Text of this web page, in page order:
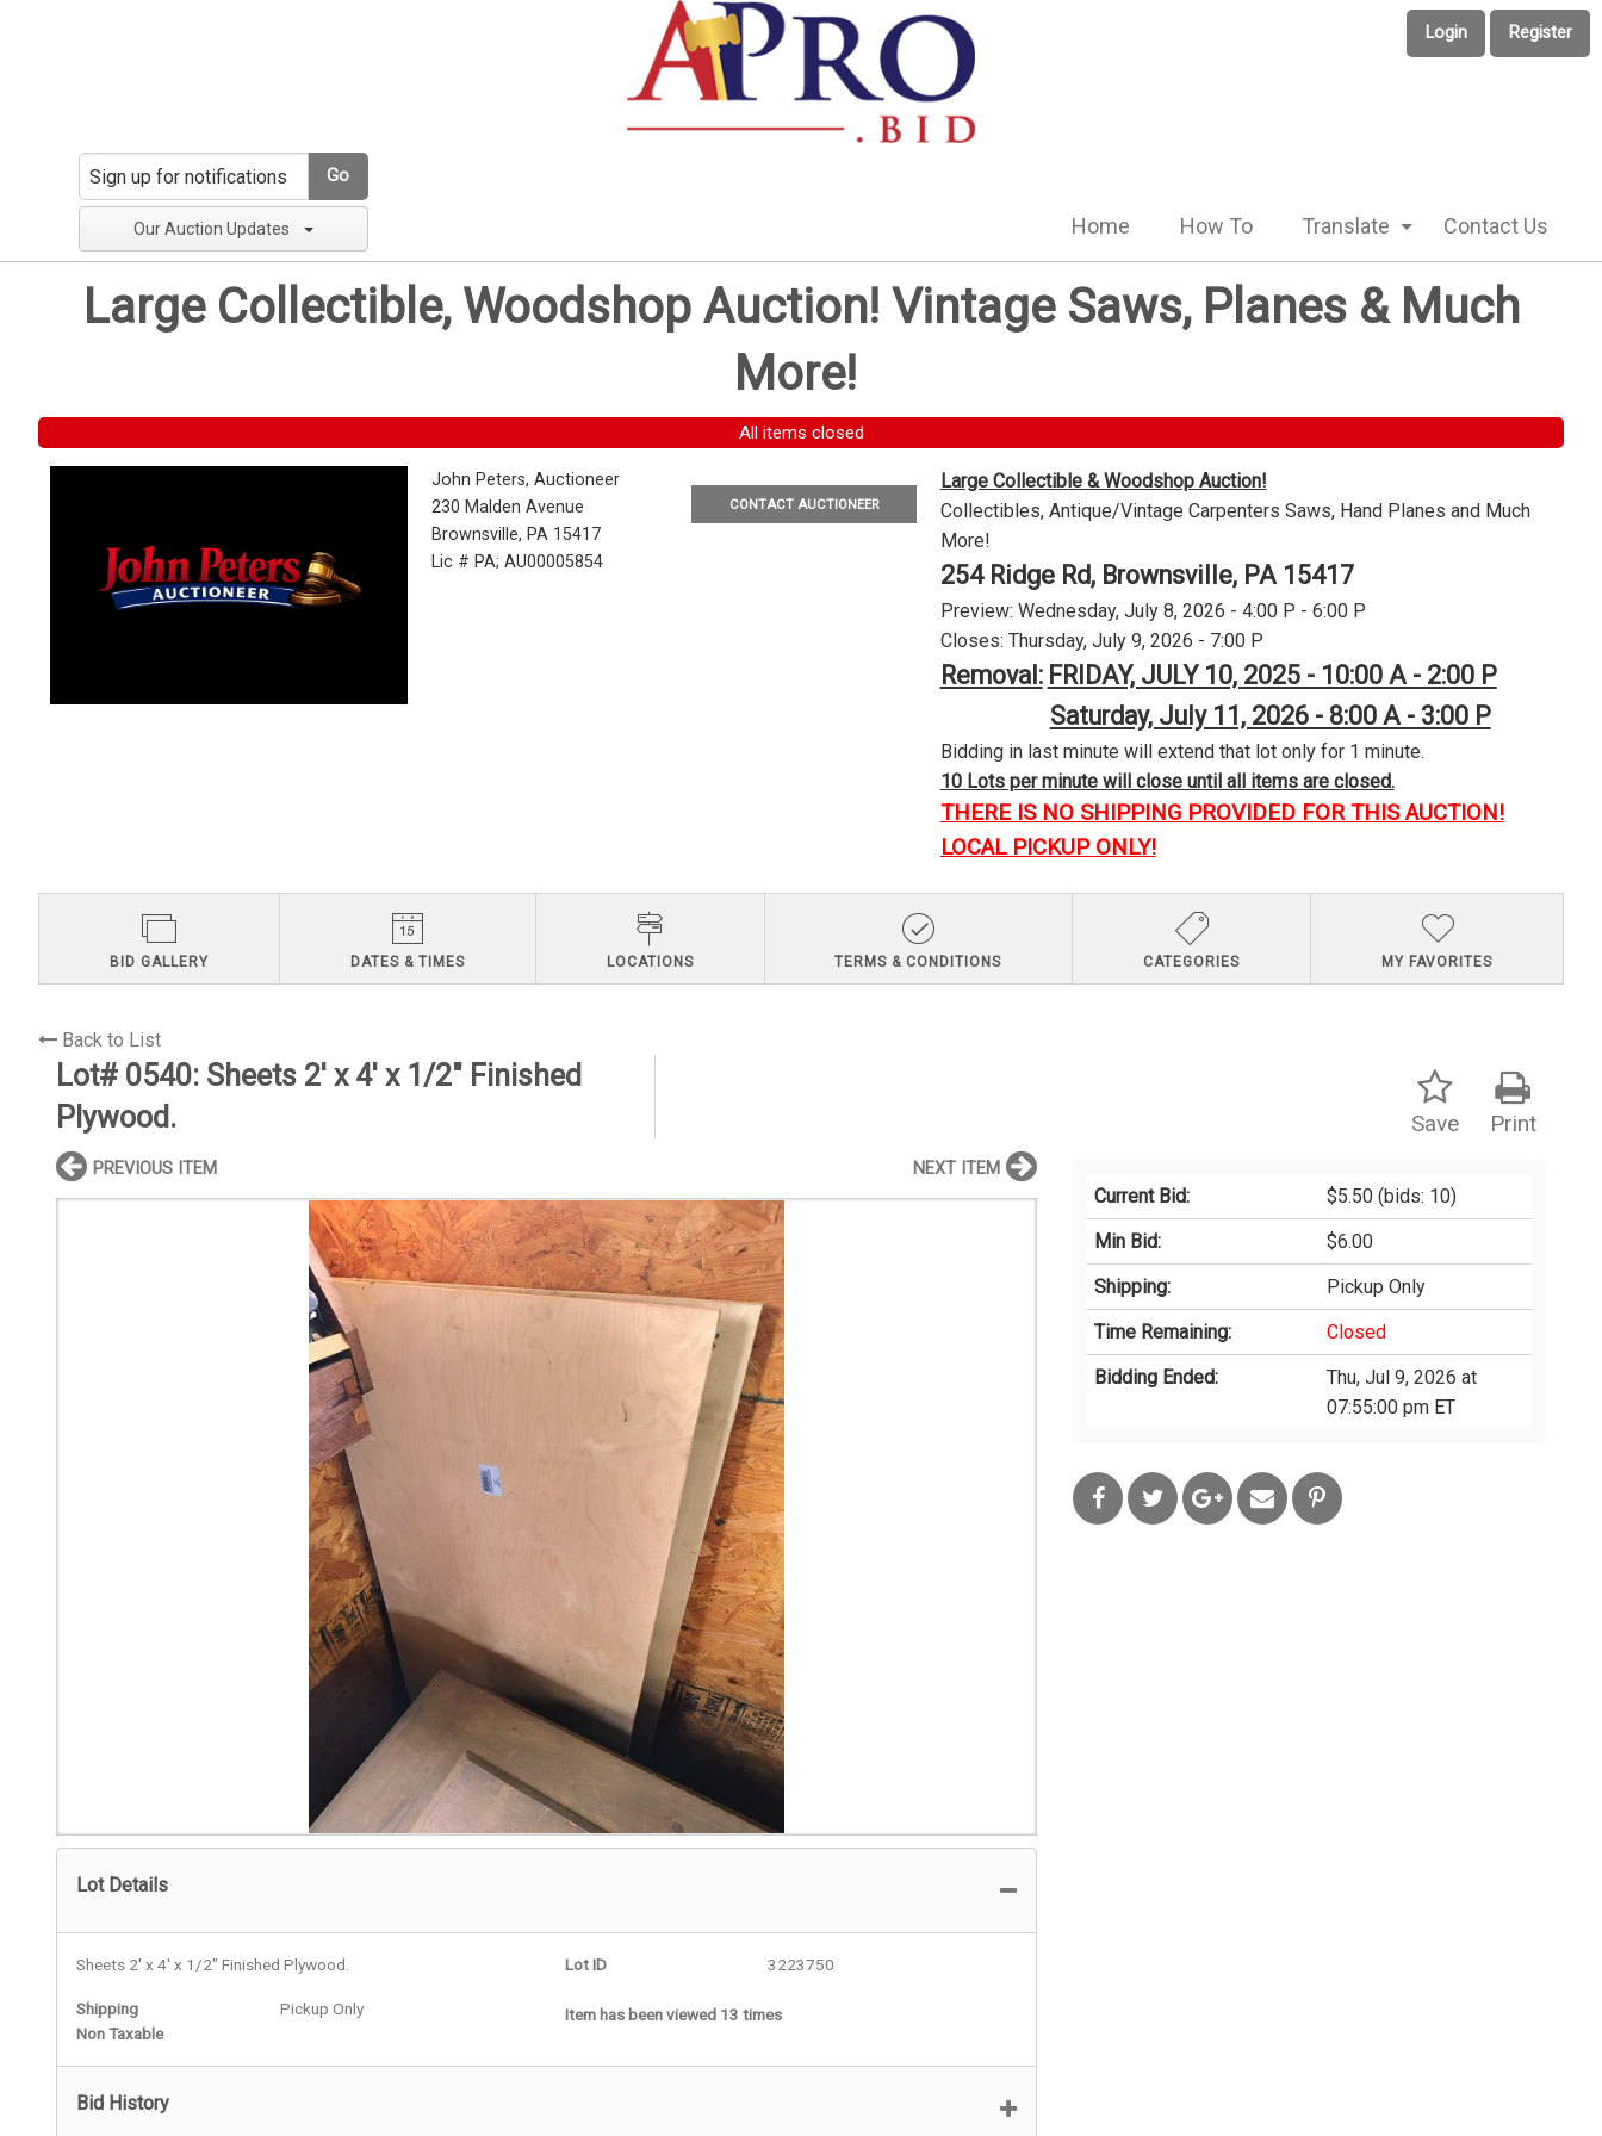
Login Register
Go
Our Auction Updates Home How To Translate Contact Us
Large Collectible, Woodshop Auction! Vintage Saws, Planes & Much
More!
All items closed
John Peters, Auctioneer
230 Malden Avenue
Brownsville, PA 15417
Lic # PA; AU00005854
CONTACT AUCTIONEER
Large Collectible & Woodshop Auction!
Collectibles, Antique/Vintage Carpenters Saws, Hand Planes and Much
More!
254 Ridge Rd, Brownsville, PA 15417
Preview: Wednesday, July 8, 2026 - 4:00 P - 6:00 P
Closes: Thursday, July 9, 2026 - 7:00 P
Removal: FRIDAY, JULY 10, 2025 - 10:00 A - 2:00 P
Saturday, July 11, 2026 - 8:00 A - 3:00 P
Bidding in last minute will extend that lot only for 1 minute.
10 Lots per minute will close until all items are closed.
THERE IS NO SHIPPING PROVIDED FOR THIS AUCTION!
LOCAL PICKUP ONLY!
BID GALLERY DATES & TIMES LOCATIONS TERMS & CONDITIONS CATEGORIES MY FAVORITES
Back to List
Lot# 0540: Sheets 2' x 4' x 1/2" Finished
Plywood.
Print
Save
Current Bid: $5.50 (bids: 10)
Min Bid:
$6.00
Shipping:
Pickup Only
Time Remaining:
Closed
Bidding Ended:
Thu, Jul 9, 2026 at
07:55:00 pm ET
PREVIOUS ITEM NEXT ITEM
Lot Details
Sheets 2' x 4' x 1/2" Finished Plywood.
Shipping
Pickup Only
Non Taxable
Lot ID 3223750
Item has been viewed 13 times
Bid History